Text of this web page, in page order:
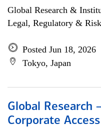
Global Research &
Legal, Regulatory & Risk
Posted Jun 18, 2026
Tokyo, Japan
Global Research
Corporate Access